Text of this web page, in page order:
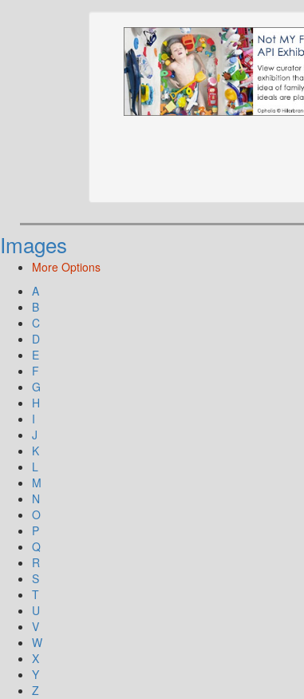
Images
More Options
A
B
C
D
E
F
G
H
I
J
K
L
M
N
O
P
Q
R
S
T
U
V
W
X
Y
Z